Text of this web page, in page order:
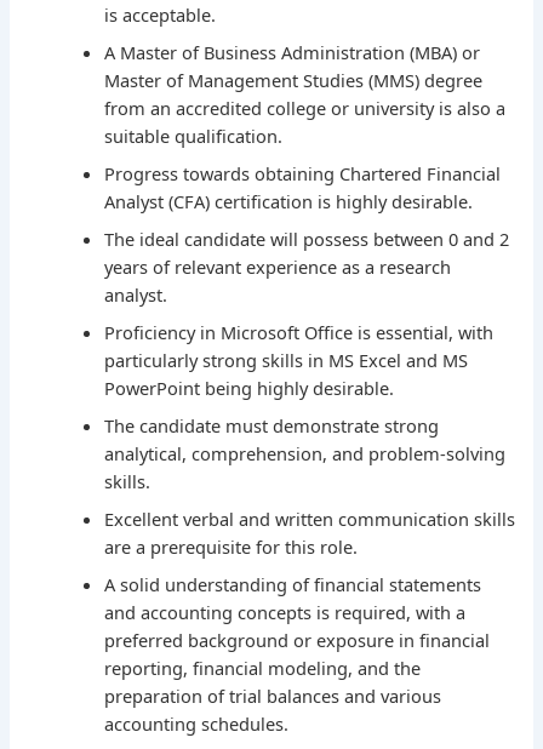
is acceptable.
A Master of Business Administration (MBA) or
Master of Management Studies (MMS) degree
from an accredited college or university is also a
suitable qualification.
Progress towards obtaining Chartered Financial
Analyst (CFA) certification is highly desirable.
The ideal candidate will possess between 0 and 2
years of relevant experience as a research
analyst.
Proficiency in Microsoft Office is essential, with
particularly strong skills in MS Excel and MS
PowerPoint being highly desirable.
The candidate must demonstrate strong
analytical, comprehension, and problem-solving
skills.
Excellent verbal and written communication skills
are a prerequisite for this role.
A solid understanding of financial statements
and accounting concepts is required, with a
preferred background or exposure in financial
reporting, financial modeling, and the
preparation of trial balances and various
accounting schedules.